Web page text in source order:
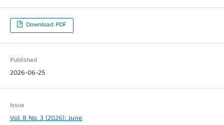
Download PDF
Published
2026-06-25
Issue
Vol. 8 No. 3 (2026): June